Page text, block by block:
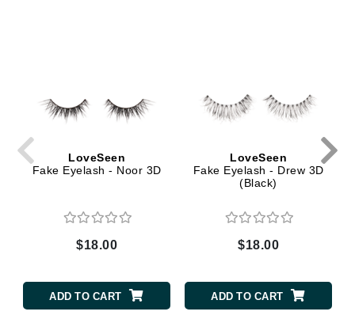
LoveSeen
Fake Eyelash - Noor 3D
$18.00
ADD TO CART
LoveSeen
Fake Eyelash - Drew 3D
(Black)
$18.00
ADD TO CART